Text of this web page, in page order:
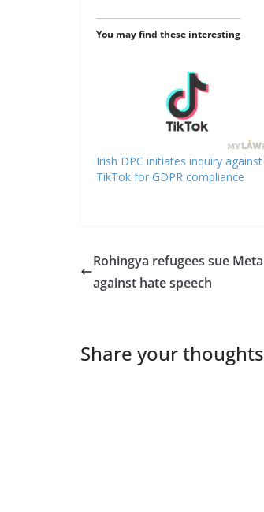
You may find these interesting
Irish DPC initiates inquiry against
TikTok for GDPR compliance
Rohingya refugees sue
against hate speech
Share your